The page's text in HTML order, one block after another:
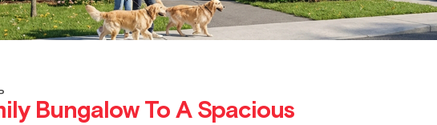
Bungalow To A Spacious